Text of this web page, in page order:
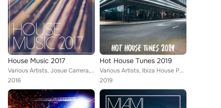
House Music 2017
Various Artists, Josue Carrera, Tom Nova, Nafsi, Nate Owen, Alexinus, Martin Hellfritzsch, ERISTA, TMGN, Deephenomena, Mr. Chill...
2016
Hot House Tunes 2019
Various Artists, Ibiza House Party, Tom Nova, Enerjection, Selectro, Guillaume Delarge, Joe1, Nafsi, Nate Owen, Funkabit, PHAC, ...
2019